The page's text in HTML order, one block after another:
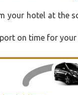
your hotel at the
on time for